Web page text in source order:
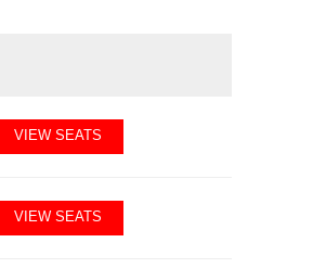
VIEW SEATS
VIEW SEATS